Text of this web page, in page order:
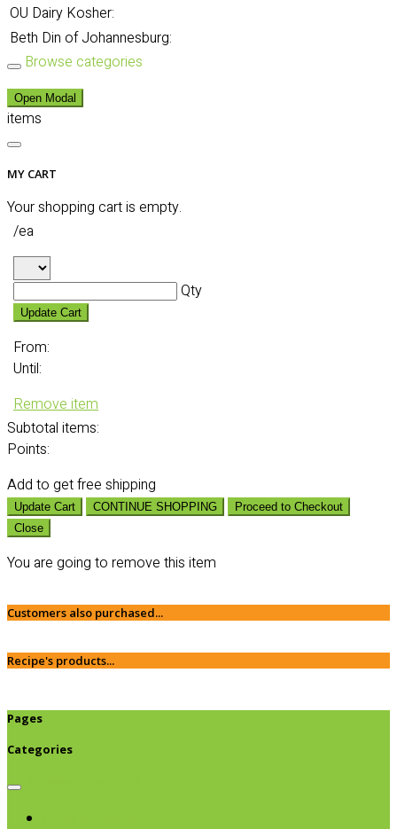
OU Dairy Kosher:
Beth Din of Johannesburg:
Browse categories
Open Modal
items
MY CART
Your shopping cart is empty.
/ea
Qty
Update Cart
From:
Until:
Remove item
Subtotal items:
Points:
Add to get free shipping
Update Cart CONTINUE SHOPPING
Proceed to Checkout
Close
You are going to remove this item
Customers also purchased...
Recipe's products...
Pages
Categories